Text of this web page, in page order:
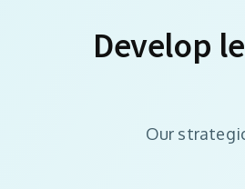
Develop
Our